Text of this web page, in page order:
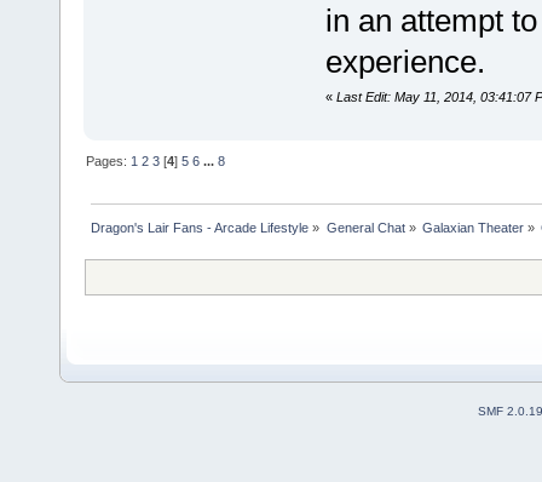
in an attempt
experience.
« Last Edit: May 11, 2014, 03:41:07
Pages:1 2 3 [4]5 6 ...8
Dragon's Lair Fans - Arcade Lifestyle » General Chat» Galaxian Theater»
SMF 2.0.19